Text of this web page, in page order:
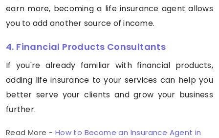
earn more, becoming a life insurance agent allows
you to add another source of income.
4. Financial Products Consultants
If you're already familiar with financial products,
adding life insurance to your services can help you
better serve your clients and grow your business
further.
Read More - How to Become an Insurance Agent in